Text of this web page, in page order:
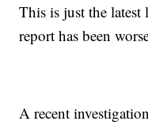
This is just the
report has been
A recent